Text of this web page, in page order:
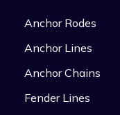
Anchor Rodes
Anchor Lines
Anchor Chains
Fender Lines